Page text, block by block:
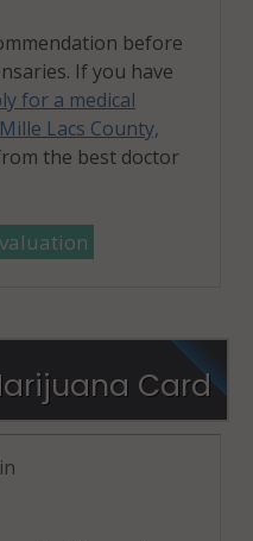
before
If you have
for a medical
Lacs County,
the best doctor
Card